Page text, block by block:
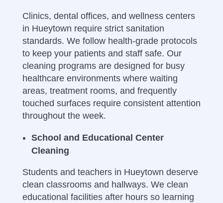
Clinics, dental offices, and wellness centers
in Hueytown require strict sanitation
standards. We follow health-grade protocols
to keep your patients and staff safe. Our
cleaning programs are designed for busy
healthcare environments where waiting
areas, treatment rooms, and frequently
touched surfaces require consistent attention
throughout the week.
School and Educational Center
Cleaning
Students and teachers in Hueytown deserve
clean classrooms and hallways. We clean
educational facilities after hours so learning